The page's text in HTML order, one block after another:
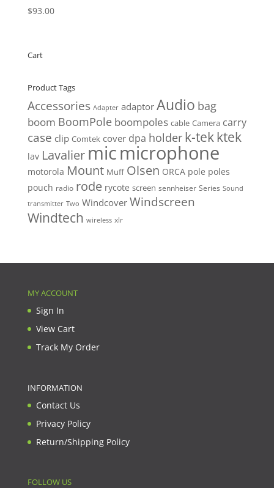
$93.00
Cart
Product Tags
Accessories Adapter adaptor Audio bag
boom BoomPole boompoles cable Camera carry
case clip Comtek cover dpa holder k-tekktek
lav Lavalier micmicrophone
motorola Mount Muff Olsen ORCA pole poles
pouch radio rode rycote screen sennheiser Series Sound
transmitter Two Windcover Windscreen
Windtech wireless xlr
MY ACCOUNT
Sign In
View Cart
Track My Order
INFORMATION
Contact Us
Privacy Policy
Return/Shipping Policy
FOLLOW US